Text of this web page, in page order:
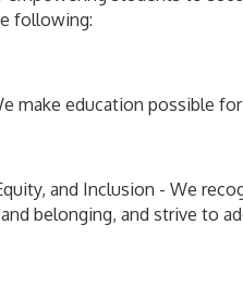
following:
make education possible
and Inclusion - We
belonging, and strive to